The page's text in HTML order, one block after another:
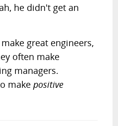
he didn't get an
great engineers,
often make
managers.
makepositive